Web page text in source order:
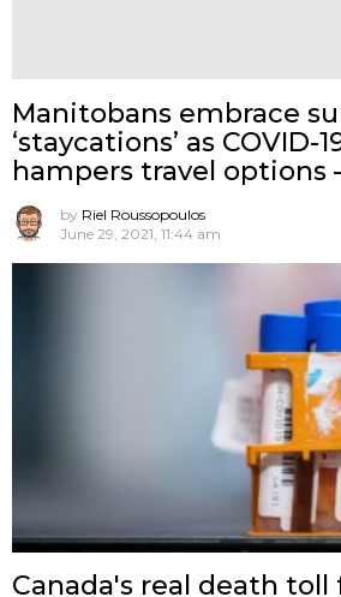
Manitobans embrace
‘staycations’ as COVID-
hampers travel options
by Riel Roussopoulos
June 29, 2021, 11:44 am
Canada's real death toll